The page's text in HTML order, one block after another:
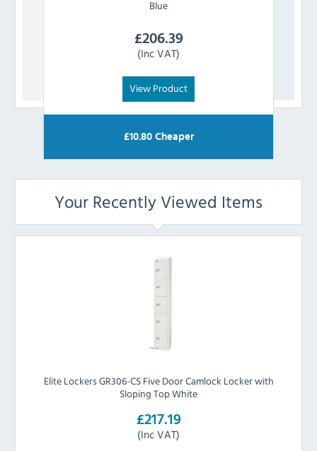
Blue
£206.39
(Inc VAT)
View Product
£10.80Cheaper
Your Recently Viewed Items
Elite Lockers GR306-CS Five Door Camlock Locker with
Sloping Top White
£217.19
(Inc VAT)